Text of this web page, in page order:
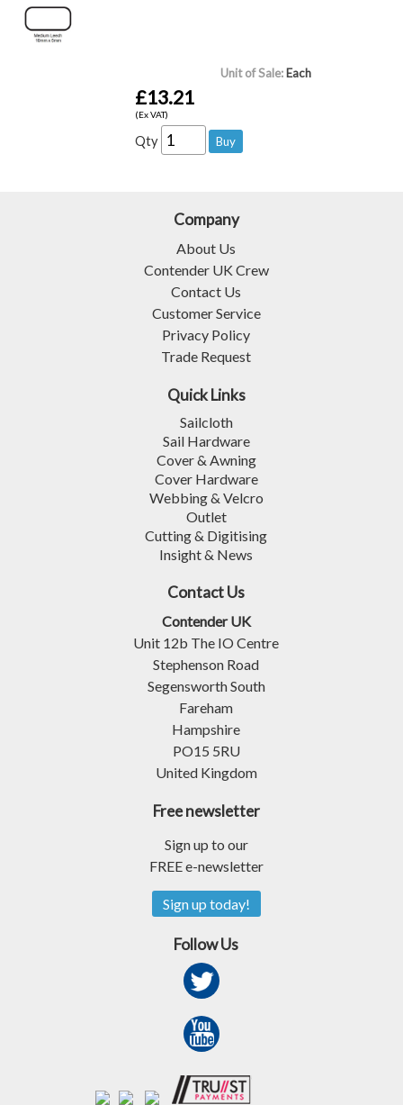
Unit of Sale: Each
£13.21
(Ex VAT)
Qty
Company
About Us
Contender UK Crew
Contact Us
Customer Service
Privacy Policy
Trade Request
Quick Links
Sailcloth
Sail Hardware
Cover & Awning
Cover Hardware
Webbing & Velcro
Outlet
Cutting & Digitising
Insight & News
Contact Us
Contender UK
Unit 12b The IO Centre
Stephenson Road
Segensworth South
Fareham
Hampshire
PO15 5RU
United Kingdom
Free newsletter
Sign up to our
FREE e-newsletter
Sign up today!
Follow Us